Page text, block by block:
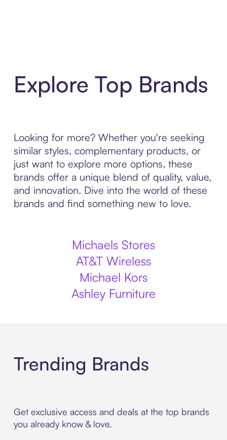
Explore Top Brands
Looking for more? Whether you're seeking
similar styles, complementary products, or
just want to explore more options, these
brands offer a unique blend of quality, value,
and innovation. Dive into the world of these
brands and find something new to love.
Michaels Stores
AT&T Wireless
Michael Kors
Ashley Furniture
Trending Brands
Get exclusive access and deals at the top brands
you already know & love.